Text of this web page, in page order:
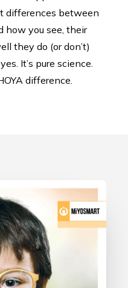
differences between
how you see, their
they do (or don’t)
It’s pure science.
difference.